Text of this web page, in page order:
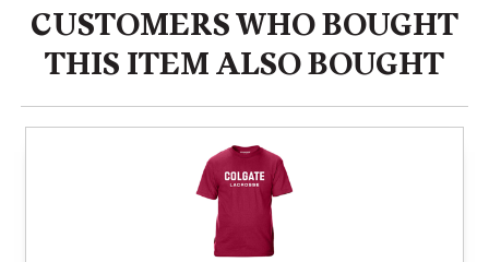
CUSTOMERS WHO BOUGHT
THIS ITEM ALSO BOUGHT